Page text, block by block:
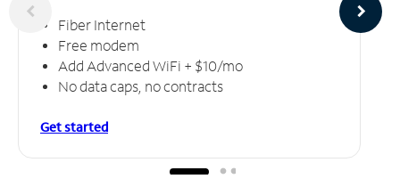
Fiber Internet
Free modem
Add Advanced WiFi + $10/mo
No data caps, no contracts
Get started